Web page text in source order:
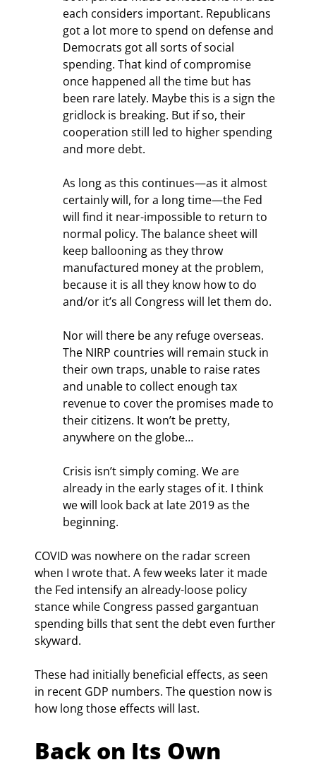
each considers important. Republicans
got a lot more to spend on defense and
Democrats got all sorts of social
spending. That kind of compromise
once happened all the time but has
been rare lately. Maybe this is a sign the
gridlock is breaking. But if so, their
cooperation still led to higher spending
and more debt.
As long as this continues—as it almost
certainly will, for a long time—the Fed
will find it near-impossible to return to
normal policy. The balance sheet will
keep ballooning as they throw
manufactured money at the problem,
because it is all they know how to do
and/or it’s all Congress will let them do.
Nor will there be any refuge overseas.
The NIRP countries will remain stuck in
their own traps, unable to raise rates
and unable to collect enough tax
revenue to cover the promises made to
their citizens. It won’t be pretty,
anywhere on the globe…
Crisis isn’t simply coming. We are
already in the early stages of it. I think
we will look back at late 2019 as the
beginning.
COVID was nowhere on the radar screen
when I wrote that. A few weeks later it made
the Fed intensify an already-loose policy
stance while Congress passed gargantuan
spending bills that sent the debt even further
skyward.
These had initially beneficial effects, as seen
in recent GDP numbers. The question now is
how long those effects will last.
Back on Its Own